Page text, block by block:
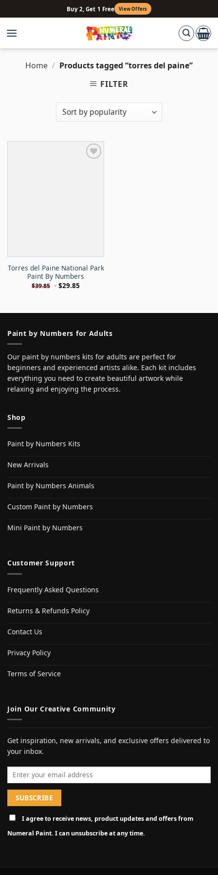
to
content
Buy 2, Get 1 Free View Offers
Home / Products tagged “torres del paine”
FILTER
Torres del Paine National Park
Paint By Numbers
$39.85 - $29.85
Paint by Numbers for Adults
Our paint by numbers kits for adults are perfect for
beginners and experienced artists alike. Each kit includes
everything you need to create beautiful artwork while
relaxing and enjoying the process.
Shop
Paint by Numbers Kits
New Arrivals
Paint by Numbers Animals
Custom Paint by Numbers
Mini Paint by Numbers
Customer Support
Frequently Asked Questions
Returns & Refunds Policy
Contact Us
Privacy Policy
Terms of Service
Join Our Creative Community
Get inspiration, new arrivals, and exclusive offers delivered to
your inbox.
Email address
I agree to receive news, product updates and offers from
Numeral Paint. I can unsubscribe at any time.